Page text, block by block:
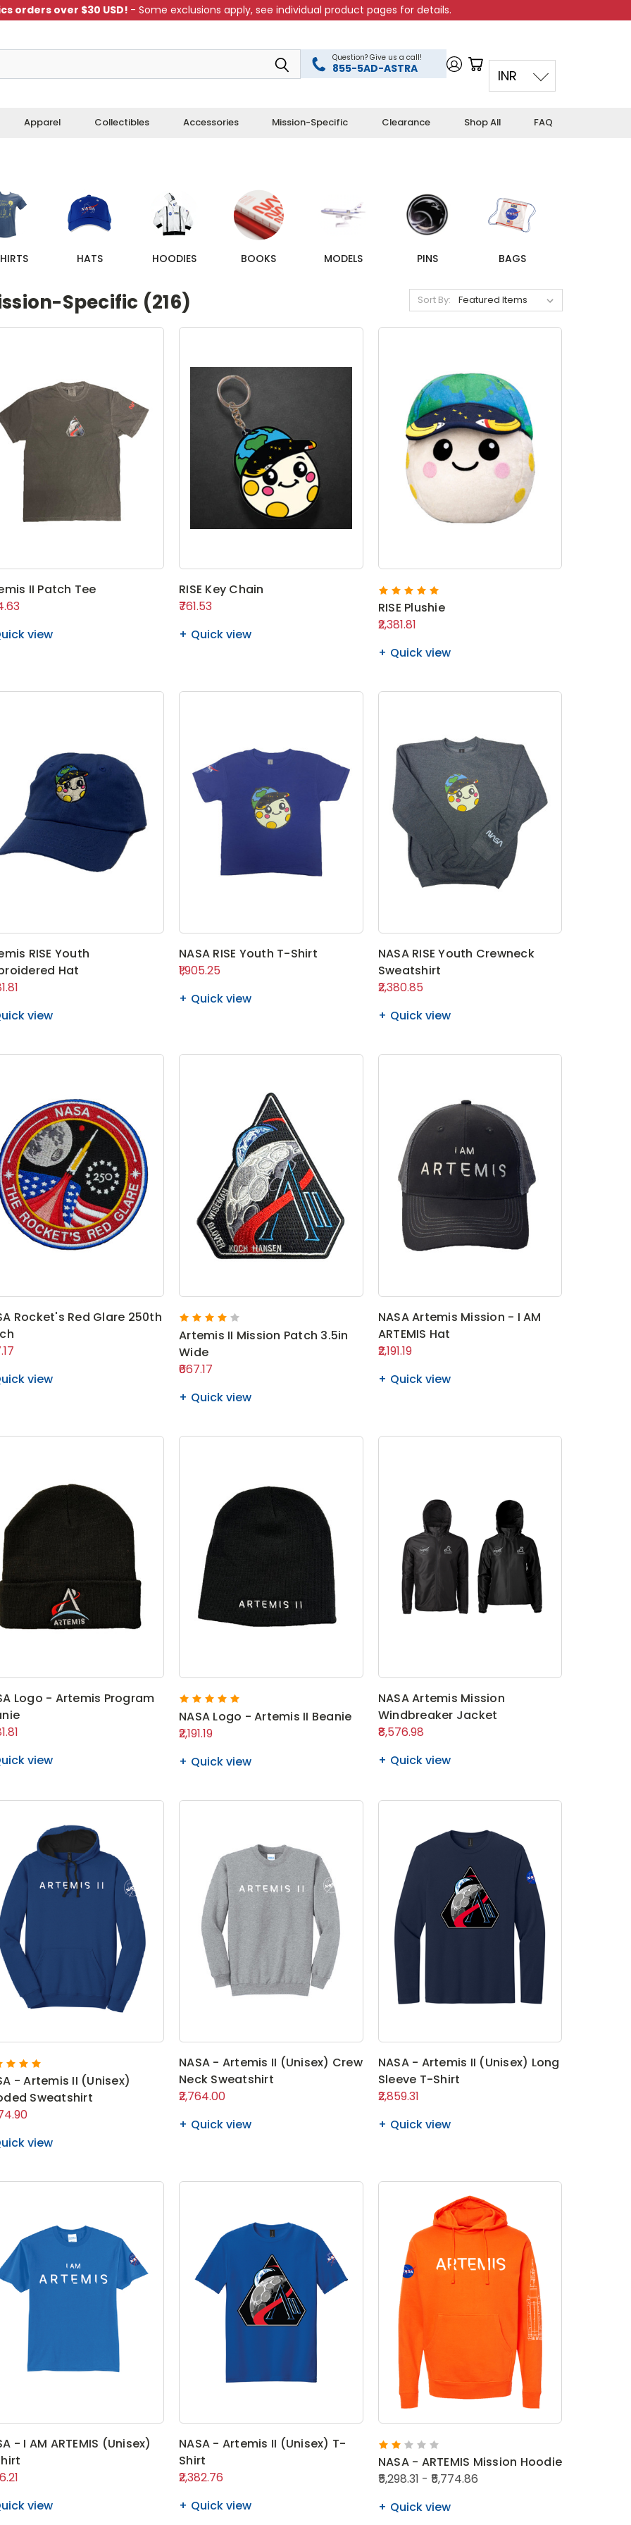
orders over $30 USD! - Some exclusions apply, see individual product pages for details.
Question? Give us a call!
855-5AD-ASTRA
Apparel Collectibles Accessories Mission-Specific Clearance Shop All FAQ
INR
HATS HOODIES BOOKS MODELS PINS BAGS
Specific (216) Sort By:
II Patch Tee
view
RISE Key Chain
₹761.53
Quick view
RISE Plushie
₹2,381.81
Quick view
RISE Youth
Hat
view
NASA RISE Youth T-Shirt
₹1,905.25
Quick view
NASA RISE Youth Crewneck
Sweatshirt
₹2,380.85
Quick view
Rocket's Red Glare 250th
view
Artemis II Mission Patch 3.5in
Wide
₹667.17
Quick view
NASA Artemis Mission - I AM
ARTEMIS Hat
₹2,191.19
Quick view
Logo - Artemis Program
view
NASA Logo - Artemis II Beanie
₹2,191.19
Quick view
NASA Artemis Mission
Windbreaker Jacket
₹8,576.98
Quick view
- Artemis II (Unisex)
Sweatshirt
view
NASA - Artemis II (Unisex) Crew
Neck Sweatshirt
₹2,764.00
Quick view
NASA - Artemis II (Unisex) Long
Sleeve T-Shirt
₹2,859.31
Quick view
- I AM ARTEMIS (Unisex)
view
NASA - Artemis II (Unisex) T-
Shirt
₹2,382.76
Quick view
NASA - ARTEMIS Mission Hoodie
₹5,298.31 - ₹5,774.86
Quick view